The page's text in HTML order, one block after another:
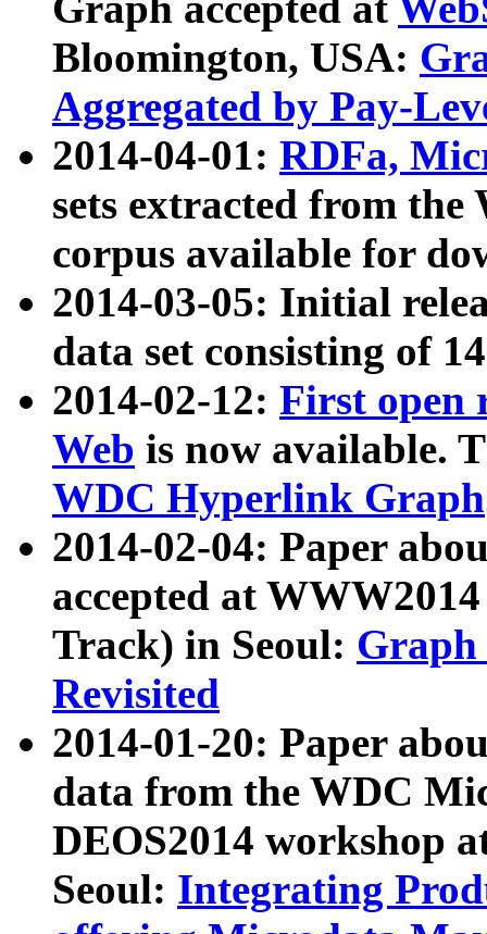
Bloomington, USA:
Aggregated by Pay-
2014-04-01: RDFa,
sets extracted from
corpus available for
2014-03-05: Initial
data set consisting of
2014-02-12: First open
Web is now available.
WDC Hyperlink Graph
2014-02-04: Paper
accepted at
Track) in Seoul: Graph
Revisited
2014-01-20: Paper
data from the WDC
DEOS2014 workshop
Seoul: Integrating